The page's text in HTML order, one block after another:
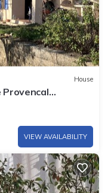
House
Provencal
olive trees
VIEW AVAILABILITY